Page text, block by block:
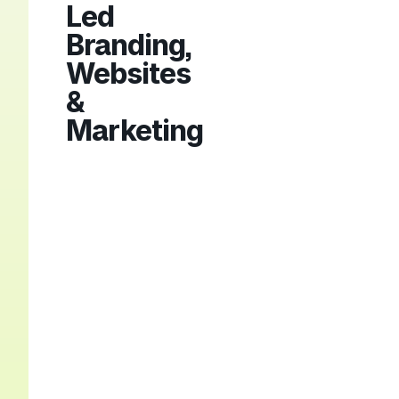
Led
Branding,
Websites
&
Marketing